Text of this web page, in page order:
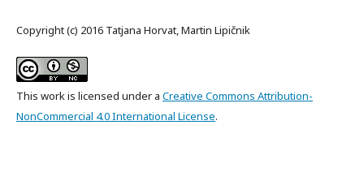
Copyright (c) 2016 Tatjana Horvat, Martin Lipičnik
This work is licensed under a Creative Commons Attribution-
NonCommercial 4.0 International License.